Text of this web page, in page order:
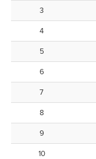
3
4
5
6
7
8
9
10